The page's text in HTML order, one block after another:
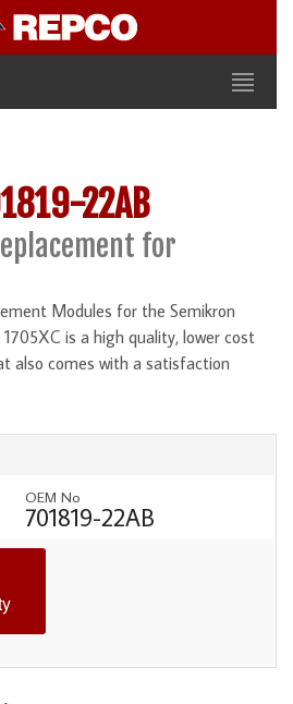
22AB
for
Modules for the Semikron
is a high quality, lower cost
also comes with a satisfaction
OEM No
701819-22AB